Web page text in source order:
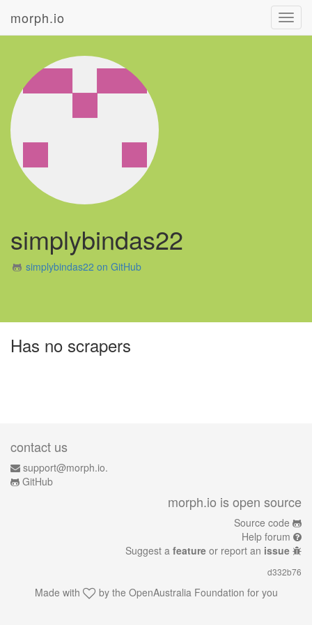
morph.io
simplybindas22
simplybindas22 on GitHub
Has no scrapers
contact us
support@morph.io.
GitHub
morph.io is open source
Source code
Help forum
Suggest a feature or report an issue
d332b76
Made with by the OpenAustralia Foundation for you